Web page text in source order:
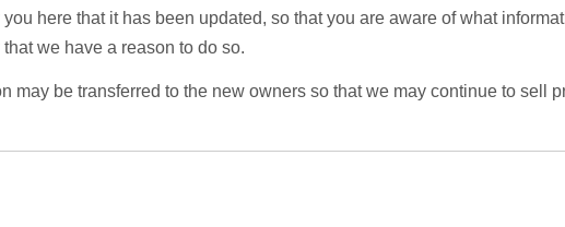
here that it has been updated, so that you are aware of what
we have a reason to do so.
may be transferred to the new owners so that we may continue to sell